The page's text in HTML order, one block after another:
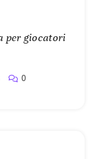
per giocatori
0